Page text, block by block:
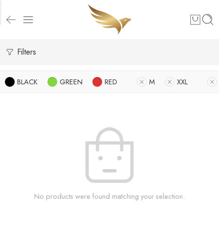
Filters
BLACK GREEN RED M XXL
No products were found matching your selection.